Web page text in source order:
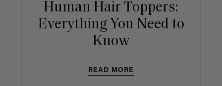
Human Hair Toppers:
Everything You Need to
Know
READ MORE